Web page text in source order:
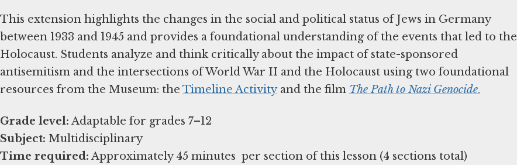
This extension highlights the changes in the social and political status of Jews in Germany
between 1933 and 1945 and provides a foundational understanding of the events that led to the
Holocaust. Students analyze and think critically about the impact of state-sponsored
antisemitism and the intersections of World War II and the Holocaust using two foundational
resources from the Museum: the Timeline Activityand the film The Path to Nazi Genocide.
Grade level:
Subject:
Time required: